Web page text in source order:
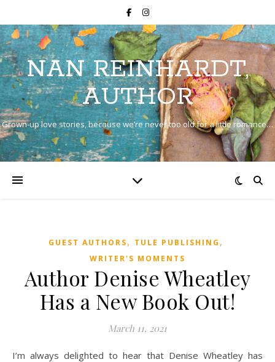
NAN REINHARDT,
AUTHOR
Grown-up love stories, because we’re never too old for a little romance…
GUEST AUTHORS, TULE PUBLISHING ,
WRITER'S MOMENTS
Author Denise Wheatley
Has a New Book Out!
March 11, 2021
I’m always delighted to hear that Denise Wheatley has